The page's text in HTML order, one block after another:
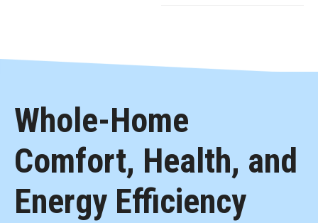
Whole-Home
Comfort, Health, and
Energy Efficiency